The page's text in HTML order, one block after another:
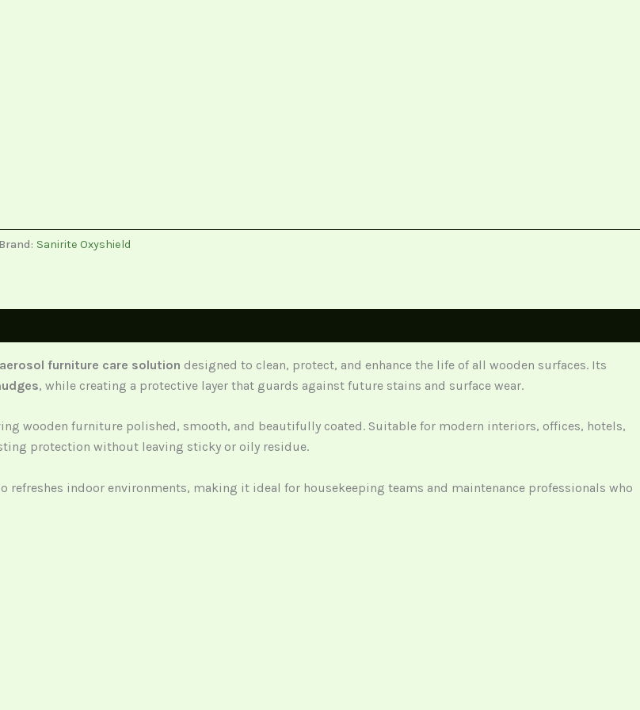
Brand: Sanirite Oxyshield
furniture care solution designed to clean, protect, and enhance the life of all wooden surfaces. Its
, while creating a protective layer that guards against future stains and surface wear.
wooden furniture polished, smooth, and beautifully coated. Suitable for modern interiors, offices, hotels,
protection without leaving sticky or oily residue.
refreshes indoor environments, making it ideal for housekeeping teams and maintenance professionals who